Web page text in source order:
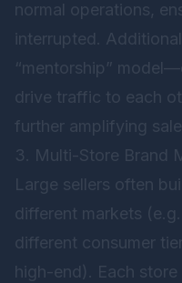
normal operations,
interrupted.
“mentorship”
drive traffic to each
further amplifying
3. Multi-Store Brand
Large sellers often
different markets
different consumer
high-end). Each